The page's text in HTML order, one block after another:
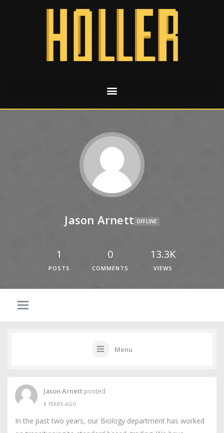
Jason Arnett OFFLINE
1
POSTS
0
COMMENTS
13.3K
VIEWS
Menu
Jason Arnett posted
8 YEARS AGO
In the past two years, our Biology department has worked